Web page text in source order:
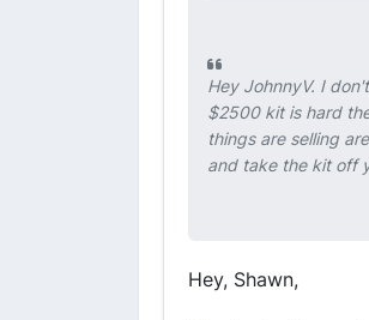
Hey JohnnyV. I
$2500 kit is hard
things are selling
and take the kit off
Hey, Shawn,